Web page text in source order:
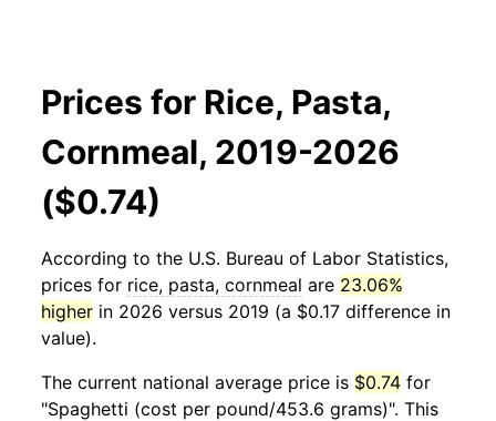
Prices for Rice, Pasta,
Cornmeal, 2019-2026
($0.74)
According to the U.S. Bureau of Labor Statistics,
prices for rice, pasta, cornmeal are 23.06%
higher in 2026 versus 2019 (a $0.17 difference in
value).
The current national average price is $0.74 for
"Spaghetti (cost per pound/453.6 grams)". This